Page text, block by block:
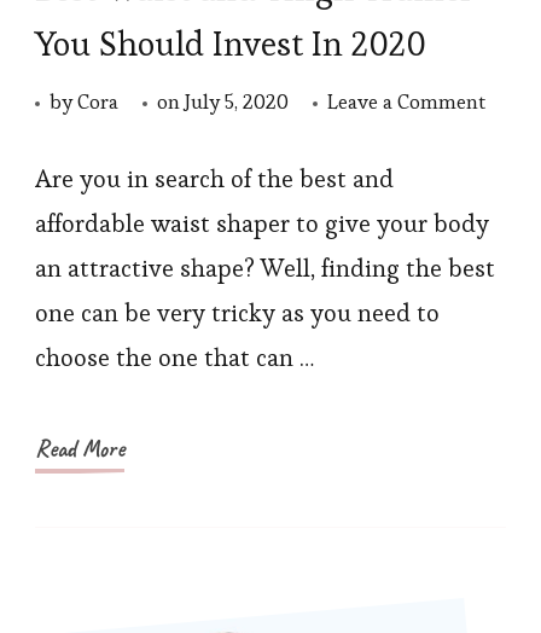
You Should Invest In 2020
byCora onJuly 5, 2020 Leave a Commenton
Are you in search of the best and
affordable waist shaper to give your body
an attractive shape? Well, finding the best
one can be very tricky as you need to
choose the one that can …
Read More